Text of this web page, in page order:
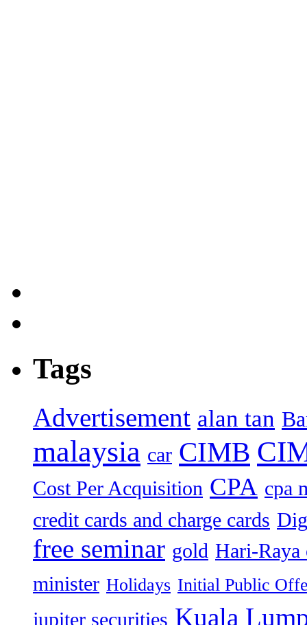
Tags
Advertisement alan tan
malaysia car CIMB
Cost Per Acquisition CPA cpa
credit cards and charge cards
free seminar gold Hari-Raya
minister Holidays Initial Public
jupiter securities Kuala